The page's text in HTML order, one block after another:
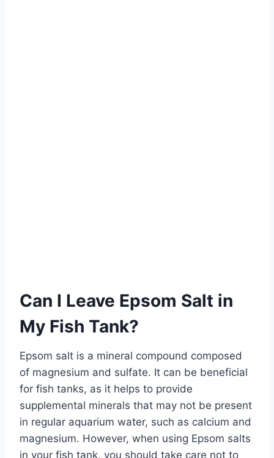
Can I Leave Epsom Salt in
My Fish Tank?
Epsom salt is a mineral compound composed
of magnesium and sulfate. It can be beneficial
for fish tanks, as it helps to provide
supplemental minerals that may not be present
in regular aquarium water, such as calcium and
magnesium. However, when using Epsom salts
in your fish tank, you should take care not to